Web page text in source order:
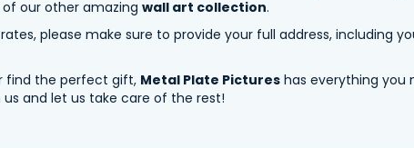
of our other amazing wall art collection.
please make sure to provide your full address, including
find the perfect gift, Metal Plate Pictures has everything you
and let us take care of the rest!